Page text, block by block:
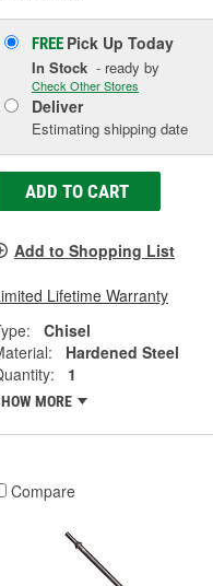
FREE Pick Up Today
In Stock - ready by
Check Other Stores
Deliver
Estimating shipping date
ADD TO CART
Add to Shopping List
Lifetime Warranty
Chisel
Hardened Steel
1
MORE
Compare